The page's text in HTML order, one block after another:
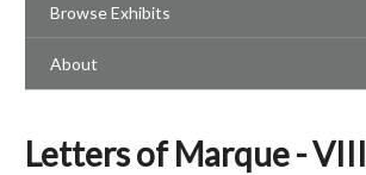
Browse Exhibits
About
Letters of Marque - VIII